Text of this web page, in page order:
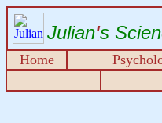
Julian's
Home